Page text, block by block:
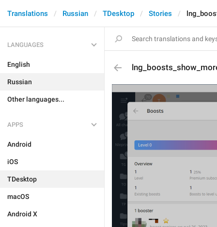
Translations Russian TDesktop Stories
LANGUAGES
English
Russian
Other languages...
APPS
Android
iOS
TDesktop
macOS
Android X